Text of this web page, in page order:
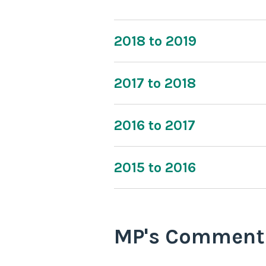
2018 to 2019
2017 to 2018
2016 to 2017
2015 to 2016
MP's